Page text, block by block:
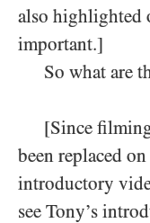
also highlighted
important.]
So what are
[Since
been replaced
introductory
see Tony’s